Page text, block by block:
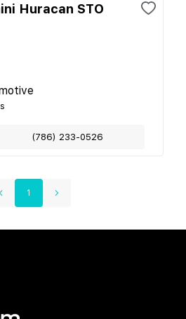
Huracan STO
(786) 233-0526
1